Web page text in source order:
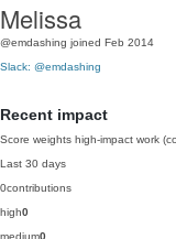
Melissa
@emdashing joined Feb 2014
Slack: @emdashing
Recent impact
Score weights high-impact work
Last 30 days
0contributions
high0
medium0